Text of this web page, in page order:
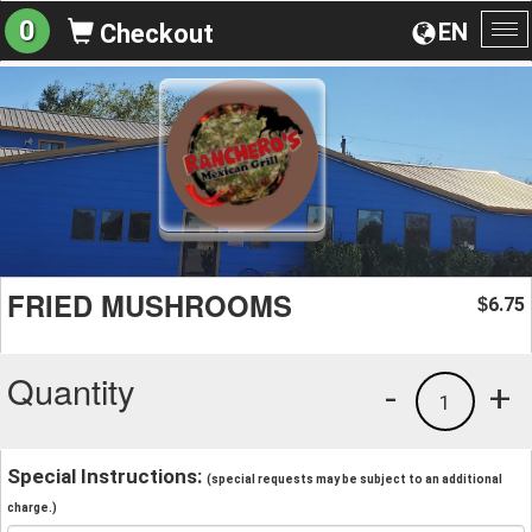
EN
0 Checkout
FRIED MUSHROOMS $6.75
Quantity +
1
-
Special Instructions: (special requests may be subject to an additional
charge.)